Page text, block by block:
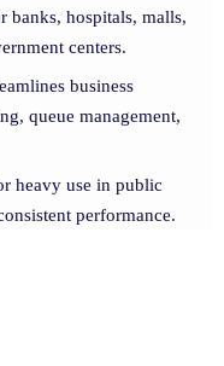
banks, hospitals, malls,
centers.
business
queue management,
heavy use in public
performance.